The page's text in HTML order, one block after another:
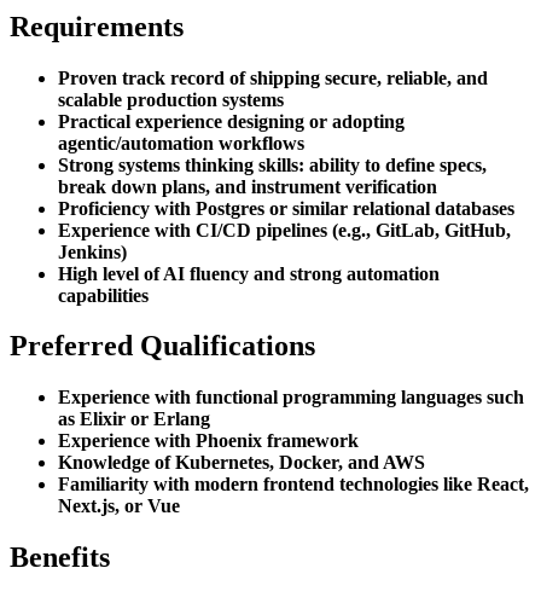
Requirements
Proven track record of shipping secure, reliable, and
scalable production systems
Practical experience designing or adopting
agentic/automation workflows
Strong systems thinking skills: ability to define specs,
break down plans, and instrument verification
Proficiency with Postgres or similar relational databases
Experience with CI/CD pipelines (e.g., GitLab, GitHub,
Jenkins)
High level of AI fluency and strong automation
capabilities
Preferred Qualifications
Experience with functional programming languages such
as Elixir or Erlang
Experience with Phoenix framework
Knowledge of Kubernetes, Docker, and AWS
Familiarity with modern frontend technologies like React,
Next.js, or Vue
Benefits